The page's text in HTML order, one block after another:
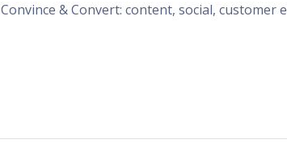
Convince & Convert: content, social, customer